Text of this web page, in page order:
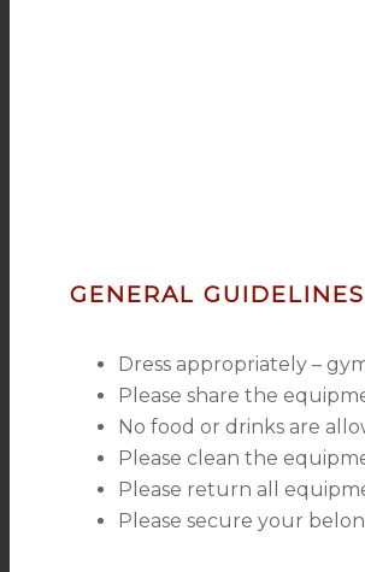
GENERAL GUIDELINES
Dress appropriately –
Please share the
No food or drinks are
Please clean the
Please return all
Please secure your